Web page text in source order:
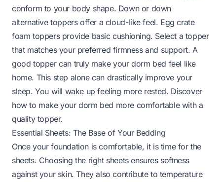
conform to your body shape. Down or down
alternative toppers offer a cloud-like feel. Egg crate
foam toppers provide basic cushioning. Select a topper
that matches your preferred firmness and support. A
good topper can truly make your dorm bed feel like
home. This step alone can drastically improve your
sleep. You will wake up feeling more rested. Discover
how to make your dorm bed more comfortablewith a
quality topper.
Essential Sheets: The Base of Your Bedding
Once your foundation is comfortable, it is time for the
sheets. Choosing the right sheets ensures softness
against your skin. They also contribute to temperature